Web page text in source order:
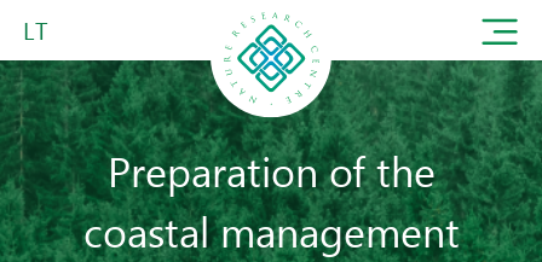
LT
Preparation of the
coastal management